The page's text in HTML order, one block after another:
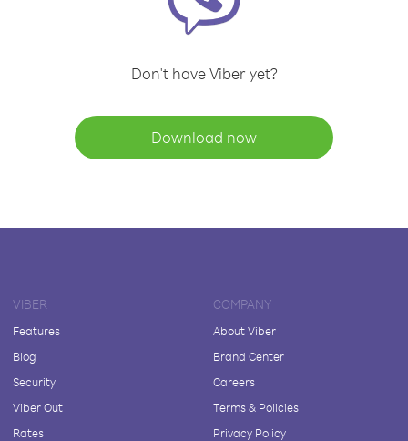
Don't have Viber yet?
Download now
VIBER
Features
Blog
Security
Viber Out
Rates
COMPANY
About Viber
Brand Center
Careers
Terms & Policies
Privacy Policy